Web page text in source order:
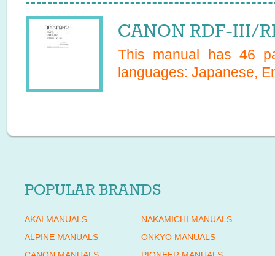
CANON RDF-III/
This manual has 46
languages: Japanese,
POPULAR BRANDS
AKAI MANUALS
ALPINE MANUALS
NAKAMICHI MANUALS
ONKYO MANUALS